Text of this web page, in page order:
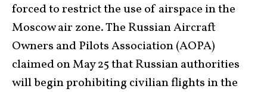
forced to restrict the use of airspace in the
Moscow air zone. The Russian Aircraft
Owners and Pilots Association (AOPA)
claimed on May 25 that Russian authorities
will begin prohibiting civilian flights in the